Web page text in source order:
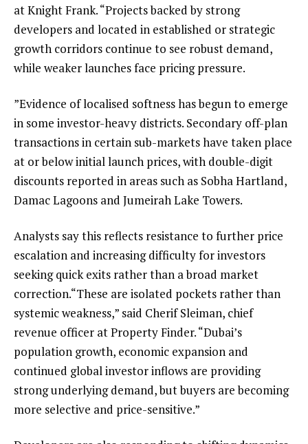
at Knight Frank. “Projects backed by strong
developers and located in established or strategic
growth corridors continue to see robust demand,
while weaker launches face pricing pressure.
”Evidence of localised softness has begun to emerge
in some investor-heavy districts. Secondary off-plan
transactions in certain sub-markets have taken place
at or below initial launch prices, with double-digit
discounts reported in areas such as Sobha Hartland,
Damac Lagoons and Jumeirah Lake Towers.
Analysts say this reflects resistance to further price
escalation and increasing difficulty for investors
seeking quick exits rather than a broad market
correction.“These are isolated pockets rather than
systemic weakness,” said Cherif Sleiman, chief
revenue officer at Property Finder. “Dubai’s
population growth, economic expansion and
continued global investor inflows are providing
strong underlying demand, but buyers are becoming
more selective and price-sensitive.”